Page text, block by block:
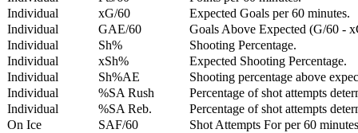
Individual
xG/60
Expected Goals per 60 minutes.
Individual
GAE/60
Goals Above Expected (G/60 -
Individual
Sh%
Shooting Percentage.
Individual
xSh%
Expected Shooting Percentage.
Individual
Sh%AE
Shooting percentage above
Individual
%SA Rush
Percentage of shot attempts
Individual
%SA Reb.
Percentage of shot attempts
On Ice
SAF/60
Shot Attempts For per 60